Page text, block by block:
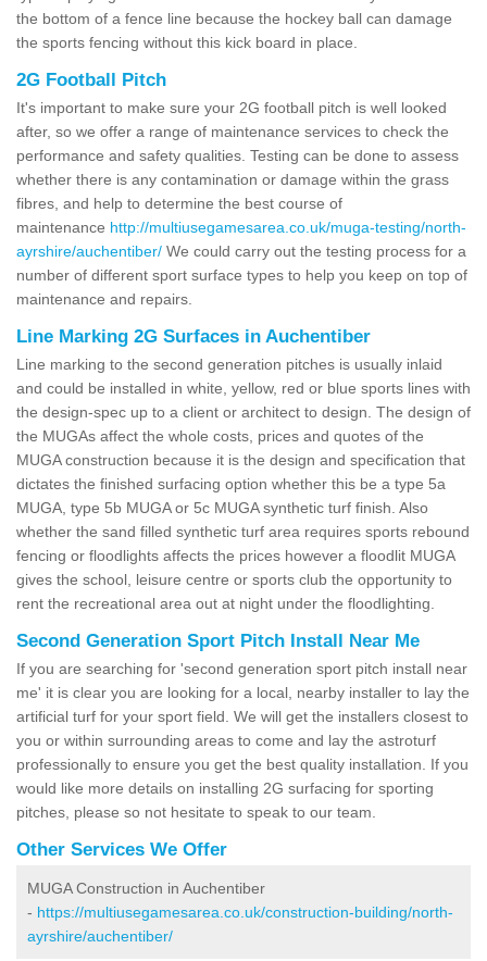
the bottom of a fence line because the hockey ball can damage
the sports fencing without this kick board in place.
2G Football Pitch
It's important to make sure your 2G football pitch is well looked
after, so we offer a range of maintenance services to check the
performance and safety qualities. Testing can be done to assess
whether there is any contamination or damage within the grass
fibres, and help to determine the best course of
maintenance http://multiusegamesarea.co.uk/muga-testing/north-
ayrshire/auchentiber/ We could carry out the testing process for a
number of different sport surface types to help you keep on top of
maintenance and repairs.
Line Marking 2G Surfaces in Auchentiber
Line marking to the second generation pitches is usually inlaid
and could be installed in white, yellow, red or blue sports lines with
the design-spec up to a client or architect to design. The design of
the MUGAs affect the whole costs, prices and quotes of the
MUGA construction because it is the design and specification that
dictates the finished surfacing option whether this be a type 5a
MUGA, type 5b MUGA or 5c MUGA synthetic turf finish. Also
whether the sand filled synthetic turf area requires sports rebound
fencing or floodlights affects the prices however a floodlit MUGA
gives the school, leisure centre or sports club the opportunity to
rent the recreational area out at night under the floodlighting.
Second Generation Sport Pitch Install Near Me
If you are searching for 'second generation sport pitch install near
me' it is clear you are looking for a local, nearby installer to lay the
artificial turf for your sport field. We will get the installers closest to
you or within surrounding areas to come and lay the astroturf
professionally to ensure you get the best quality installation. If you
would like more details on installing 2G surfacing for sporting
pitches, please so not hesitate to speak to our team.
Other Services We Offer
MUGA Construction in Auchentiber
- https://multiusegamesarea.co.uk/construction-building/north-
ayrshire/auchentiber/